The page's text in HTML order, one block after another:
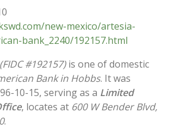
new-mexico/artesia-
bank_2240/192157.html
#192157)is one of domestic
Bank in Hobbs. It was
10-15, serving as a Limited
, locates at 600 W Bender Blvd,
.